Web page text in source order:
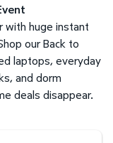
with huge instant
our Back to
laptops, everyday
and dorm
deals disappear.